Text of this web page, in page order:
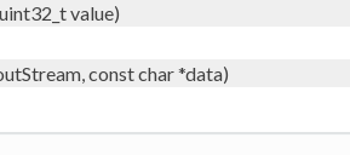
value)
const char *data)